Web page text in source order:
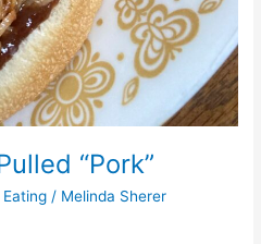
“Pork”
Eating / Melinda Sherer